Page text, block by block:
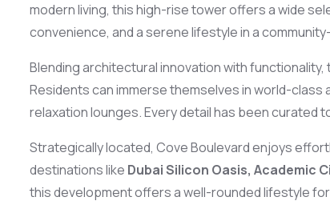
modern living, this high-rise tower offers a wide
convenience, and a serene lifestyle in a
Blending architectural innovation with
Residents can immerse themselves in world-class
relaxation lounges. Every detail has been curated
Strategically located, Cove Boulevard enjoys
destinations like Dubai Silicon Oasis, Academic
this development offers a well-rounded lifestyle